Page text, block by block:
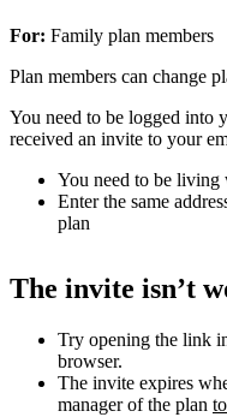
For: Family plan members
Plan members can change
You need to be logged into
received an invite to your
You need to be living
Enter the same
plan
The invite isn’t
Try opening the link
browser.
The invite expires
manager of the plan